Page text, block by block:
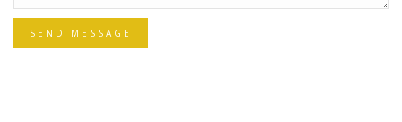
SEND MESSAGE